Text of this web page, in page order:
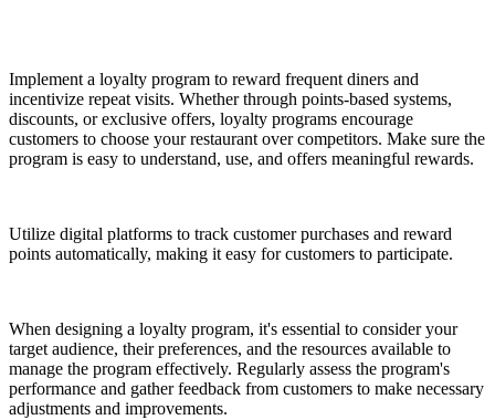
Implement a loyalty program to reward frequent diners and
incentivize repeat visits. Whether through points-based systems,
discounts, or exclusive offers, loyalty programs encourage
customers to choose your restaurant over competitors. Make sure the
program is easy to understand, use, and offers meaningful rewards.
Utilize digital platforms to track customer purchases and reward
points automatically, making it easy for customers to participate.
When designing a loyalty program, it's essential to consider your
target audience, their preferences, and the resources available to
manage the program effectively. Regularly assess the program's
performance and gather feedback from customers to make necessary
adjustments and improvements.